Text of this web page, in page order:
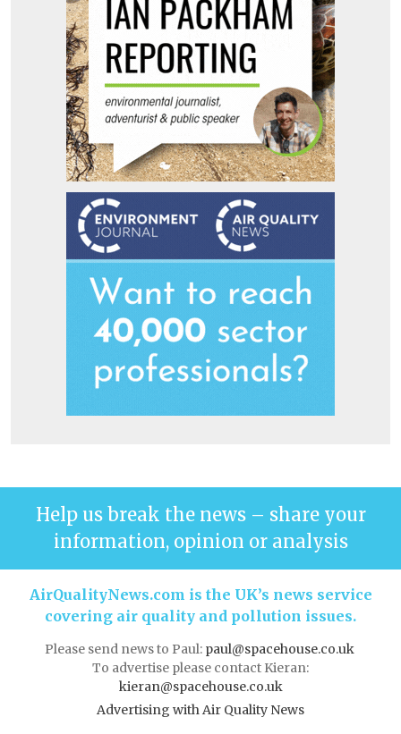
Help us break the news – share your
information, opinion or analysis
AirQualityNews.com is the UK’s news service
covering air quality and pollution issues.
Please send news to Paul: paul@spacehouse.co.uk
To advertise please contact Kieran:
kieran@spacehouse.co.uk
Advertising with Air Quality News